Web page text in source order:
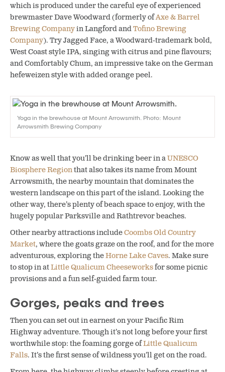
which is produced under the careful eye of experienced
brewmaster Dave Woodward (formerly ofAxe & Barrel
Brewing Companyin Langford andTofino Brewing
Company). Try Jagged Face, a Woodward-trademark bold,
West Coast style IPA, singing with citrus and pine flavours;
and Comfortably Chum, an impressive take on the German
hefeweizen style with added orange peel.
Yoga in the brewhouse at Mount Arrowsmith. Photo: Mount
Arrowsmith Brewing Company
Know as well that you’ll be drinking beer in aUNESCO
Biosphere Regionthat also takes its name from Mount
Arrowsmith, the nearby mountain that dominates the
western landscape on this part of the island. Looking the
other way, there’s plenty of beach space to enjoy, with the
hugely popular Parksville and Rathtrevor beaches.
Other nearby attractions includeCoombs Old Country
Market, where the goats graze on the roof, and for the more
adventurous, exploring theHorne Lake Caves. Make sure
to stop in atLittle Qualicum Cheeseworksfor some picnic
provisions and a fun self-guided farm tour.
Gorges, peaks and trees
Then you can set out in earnest on your Pacific Rim
Highway adventure. Though it’s not long before your first
worthwhile stop: the foaming gorge ofLittle Qualicum
Falls. It’s the first sense of wildness you’ll get on the road.